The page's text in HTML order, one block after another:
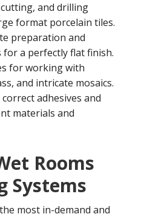
and drilling
format porcelain tiles.
preparation and
for a perfectly flat finish.
for working with
and intricate mosaics.
adhesives and
materials and
Rooms
Systems
most in-demand and